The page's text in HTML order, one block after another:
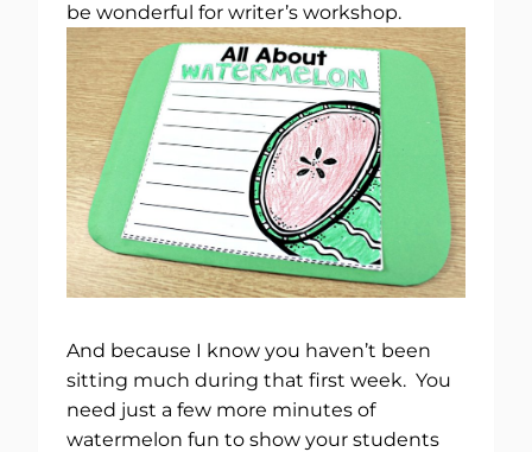
be wonderful for writer’s workshop.
And because I know you haven’t been
sitting much during that first week. You
need just a few more minutes of
watermelon fun to show your students